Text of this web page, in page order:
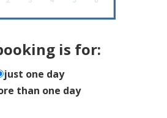
is for:
just one day
than one day